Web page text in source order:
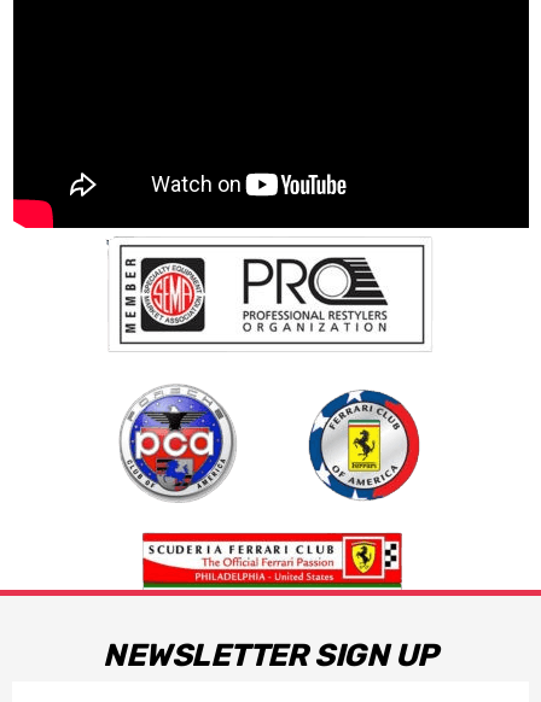
NEWSLETTER SIGN UP